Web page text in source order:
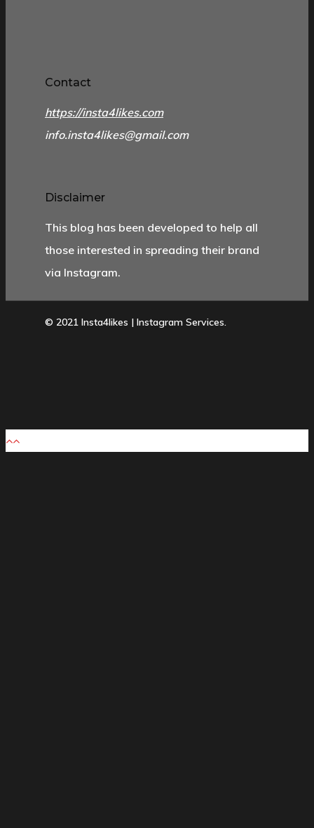
Contact
https://insta4likes.com
info.insta4likes@gmail.com
Disclaimer
This blog has been developed to help all
those interested in spreading their brand
via Instagram.
© 2021 Insta4likes | Instagram Services.